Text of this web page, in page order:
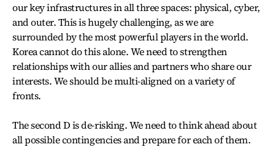
our key infrastructures in all three spaces: physical, cyber,
and outer. This is hugely challenging, as we are
surrounded by the most powerful players in the world.
Korea cannot do this alone. We need to strengthen
relationships with our allies and partners who share our
interests. We should be multi-aligned on a variety of
fronts.
The second D is de-risking. We need to think ahead about
all possible contingencies and prepare for each of them.